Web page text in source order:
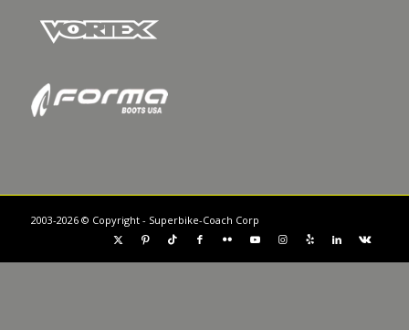
2003-2026 © Copyright - Superbike-Coach Corp